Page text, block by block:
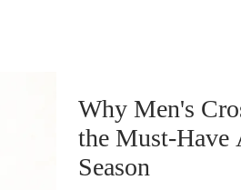
Why Men's
the Must-Have
Season